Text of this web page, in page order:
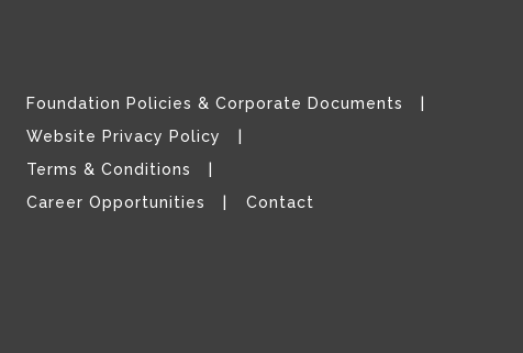
Foundation Policies & Corporate Documents
Website Privacy Policy
Terms & Conditions
Career Opportunities
Contact